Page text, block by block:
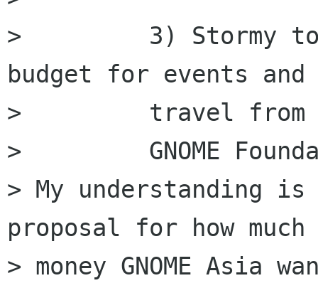
>         3) Stormy to
budget for events and
>         travel from
>         GNOME
> My understanding
proposal for how much
> money GNOME